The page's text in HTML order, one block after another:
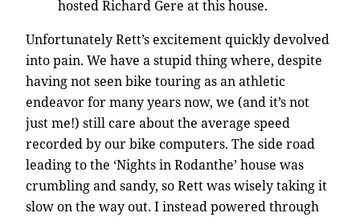
hosted Richard Gere at this house.
Unfortunately Rett’s excitement quickly devolved
into pain. We have a stupid thing where, despite
having not seen bike touring as an athletic
endeavor for many years now, we (and it’s not
just me!) still care about the average speed
recorded by our bike computers. The side road
leading to the ‘Nights in Rodanthe’ house was
crumbling and sandy, so Rett was wisely taking it
slow on the way out. I instead powered through